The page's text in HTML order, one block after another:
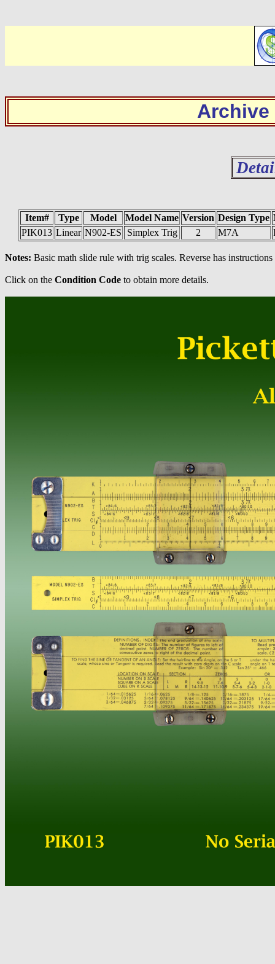
Archive
Item# Type Model Model Name Version Design Type
PIK013 Linear N902-ES Simplex Trig 2 M7A
Notes: Basic math slide rule with trig scales. Reverse has
Click on the Condition Code to obtain more details.